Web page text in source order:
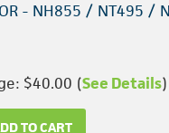
- NH855 / NT495 /
$40.00 (See Details)
TO CART